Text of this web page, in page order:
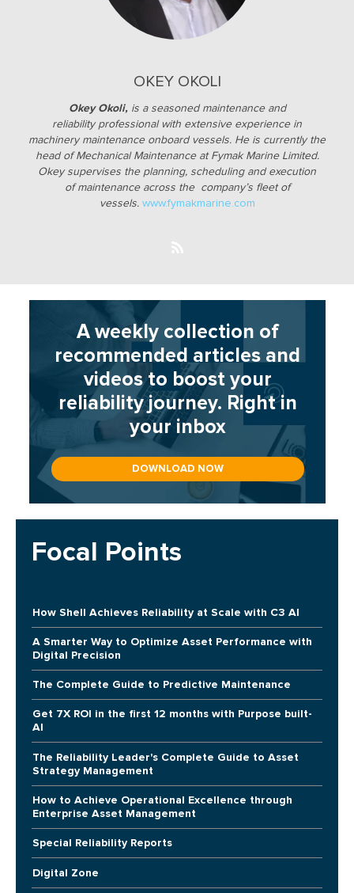
OKEY OKOLI
Okey Okoli, is a seasoned maintenance and
reliability professional with extensive experience in
machinery maintenance onboard vessels. He is currently the
head of Mechanical Maintenance at Fymak Marine Limited.
Okey supervises the planning, scheduling and execution
of maintenance across the company’s fleet of
vessels. www.fymakmarine.com
A weekly collection of
recommended articles and
videos to boost your
reliability journey. Right in
your inbox
DOWNLOAD NOW
Focal Points
How Shell Achieves Reliability at Scale with C3 AI
A Smarter Way to Optimize Asset Performance with
Digital Precision
The Complete Guide to Predictive Maintenance
Get 7X ROI in the first 12 months with Purpose built-
AI
The Reliability Leader's Complete Guide to Asset
Strategy Management
How to Achieve Operational Excellence through
Enterprise Asset Management
Special Reliability Reports
Digital Zone